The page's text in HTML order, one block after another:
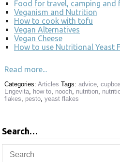
Food for travel, camping and
Veganism and Nutrition
How to cook with tofu
Vegan Alternatives
Vegan Cheese
How to use Nutritional Yeast
Read more...
Categories: Articles Tags: advice
Engevita
how to nooch nutrition
flakes
pesto yeast flakes
Search…